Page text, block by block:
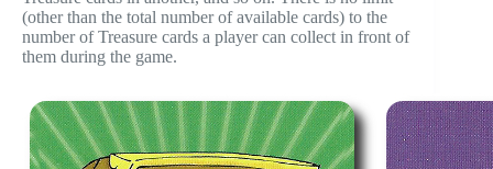
(other than the total number of available cards) to the
number of Treasure cards a player can collect in front of
them during the game.